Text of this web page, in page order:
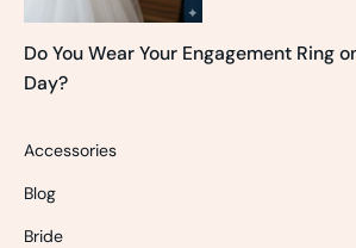
Do You Wear Your Engagement Ring
Day?
Accessories
Blog
Bride